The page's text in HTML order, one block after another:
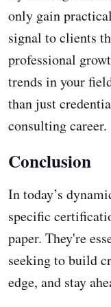
only gain
signal to clients
professional
trends in your
than just
consulting career.
Conclusion
In today’s
specific
paper. They're
seeking to build
edge, and stay